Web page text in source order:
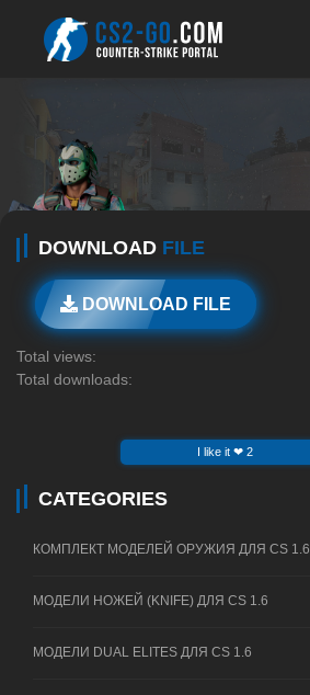
DOWNLOAD FILE
DOWNLOAD FILE
Total views:
Total downloads:
I like it ❤ 2
CATEGORIES
КОМПЛЕКТ МОДЕЛЕЙ ОРУЖИЯ ДЛЯ CS 1.6
МОДЕЛИ НОЖЕЙ (KNIFE) ДЛЯ CS 1.6
МОДЕЛИ DUAL ELITES ДЛЯ CS 1.6